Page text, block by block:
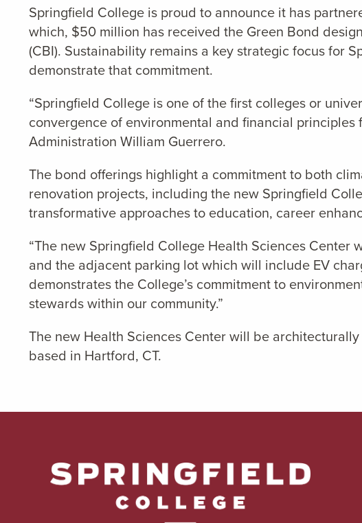
Springfield College is proud to announce it has
which, $50 million has received the Green Bond
(CBI). Sustainability remains a key strategic focus for
demonstrate that commitment.
“Springfield College is one of the first colleges or
convergence of environmental and financial
Administration William Guerrero.
The bond offerings highlight a commitment to both
renovation projects, including the new Springfield
transformative approaches to education, career
“The new Springfield College Health Sciences Center
and the adjacent parking lot which will include EV
demonstrates the College’s commitment to
stewards within our community.”
The new Health Sciences Center will be
based in Hartford, CT.